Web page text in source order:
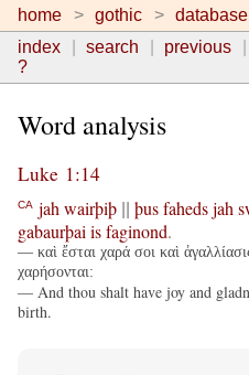
home gothic database
index
search previous
?
Word analysis
Luke 1:14
CA jah wairþiþ þusfahedsjah
gabaurþai isfaginond.
— καὶ ἔσται χαρά σοι καὶ
χαρήσονται:
— And thou shalt have joy and
birth.